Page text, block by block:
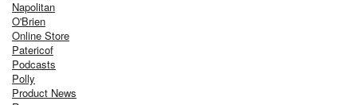
Napolitan
O'Brien
Online Store
Patericof
Podcasts
Polly
Product News